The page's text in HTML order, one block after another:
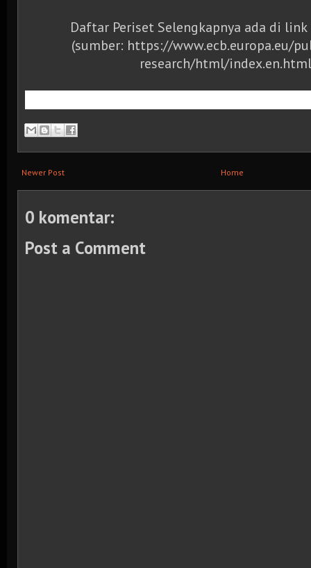
Daftar Periset Selengkapnya ada di
(sumber: https://www.ecb.europa.eu/
research/html/
Newer Post Home
0 komentar:
Post a Comment